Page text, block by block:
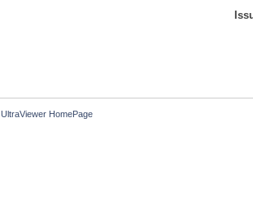
UltraViewer HomePage